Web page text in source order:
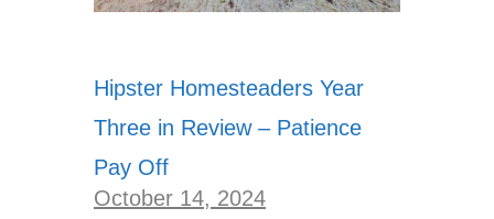
Hipster Homesteaders Year
Three in Review – Patience
Pay Off
October 14, 2024